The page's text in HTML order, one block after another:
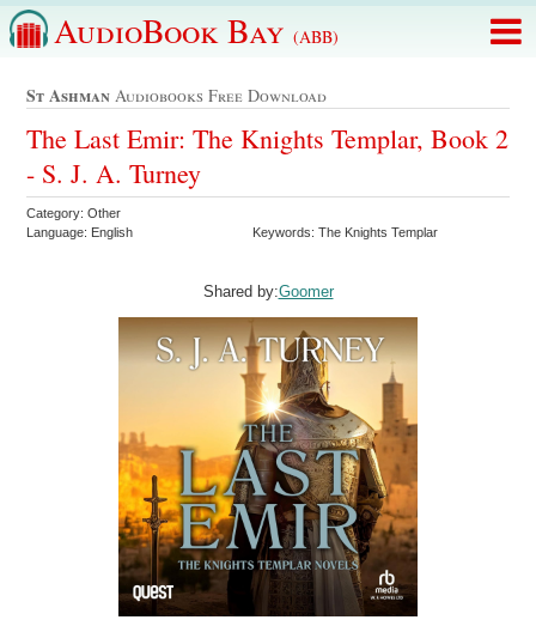
AudioBook Bay (ABB)
St Ashman Audiobooks Free Download
The Last Emir: The Knights Templar, Book 2
- S. J. A. Turney
Category: Other
Language: English
Keywords: The Knights Templar
Shared by:Goomer